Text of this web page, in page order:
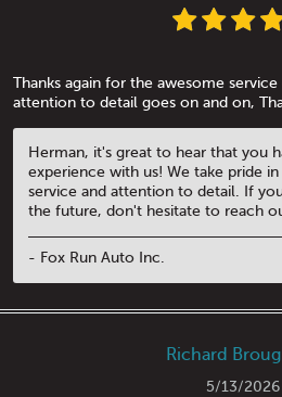
Thanks again for the awesome
attention to detail goes on and on,
Herman, it's great to hear that you
experience with us! We take pride
service and attention to detail. If
the future, don't hesitate to reach
- Fox Run Auto Inc.
Richard
5/13/2026